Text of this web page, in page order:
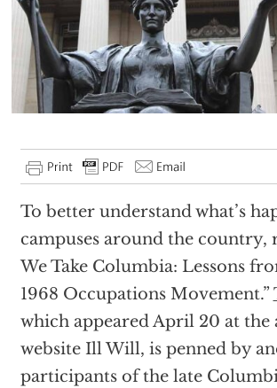
To better understand what’s
campuses around the country,
We Take Columbia: Lessons
1968 Occupations Movement.”
which appeared April 20 at the
website Ill Will, is penned by
participants of the late